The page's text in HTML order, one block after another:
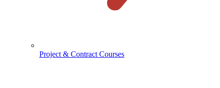
Project & Contract Courses